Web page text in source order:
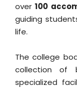
over100
guiding
life.
The college
collection of
specialized